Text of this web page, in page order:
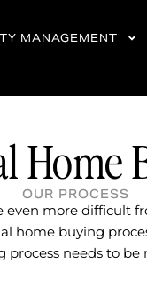
MANAGEMENT
Home
OUR PROCESS
more difficult
home buying
needs to be